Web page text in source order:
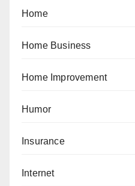
Home
Home Business
Home Improvement
Humor
Insurance
Internet